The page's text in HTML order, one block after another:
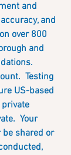
and
and
over 800
and
Testing
US-based
Your
shared or